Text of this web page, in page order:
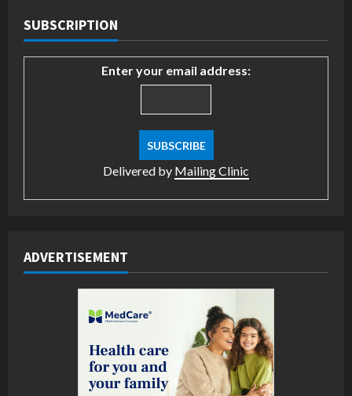
SUBSCRIPTION
Enter your email address:
Delivered by Mailing Clinic
ADVERTISEMENT